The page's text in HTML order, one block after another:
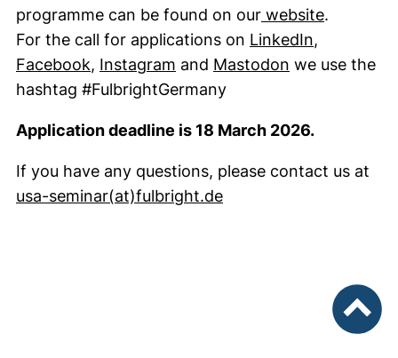
programme can be found on our website(external
.
For the call for applications on LinkedIn,
Facebook (external link, opens in a new window)
, Instagram (external link, opens in a
and Mastodon (external
we use the
hashtag #FulbrightGermany
Application deadline is 18 March 2026.
If you have any questions, please contact us at
usa-seminar​(at)​fulbright.de(opens your email